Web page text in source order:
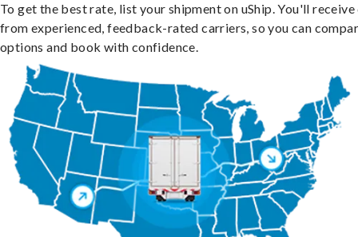
To get the best rate, list your shipment on uShip. You'll
from experienced, feedback-rated carriers, so you can
options and book with confidence.